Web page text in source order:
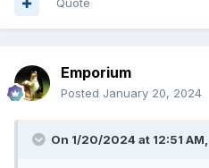
Quote
Emporium
Posted January 20, 2024
On 1/20/2024 at 12:51 AM,